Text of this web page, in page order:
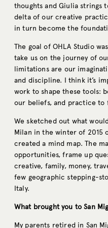
thoughts and Giulia strings
delta of our creative
in turn become the
The goal of OHLA Studio
take us on the journey of
limitations are our
and discipline. I think it’s
work to shape these tools:
our beliefs, and practice to
We sketched out what
Milan in the winter of 2015
created a mind map. The
opportunities, frame up
creative, family, money,
few geographic stepping-
Italy.
What brought you to San
My parents retired in San